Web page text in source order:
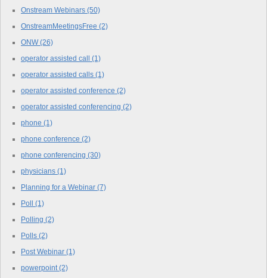
Onstream Webinars (50)
OnstreamMeetingsFree (2)
ONW(26)
operator assisted call (1)
operator assisted calls (1)
operator assisted conference (2)
operator assisted conferencing (2)
phone (1)
phone conference (2)
phone conferencing (30)
physicians (1)
Planning for a Webinar (7)
Poll (1)
Polling (2)
Polls (2)
Post Webinar (1)
powerpoint (2)